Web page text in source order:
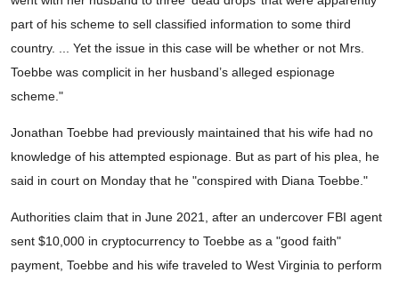
part of his scheme to sell classified information to some third
country. ... Yet the issue in this case will be whether or not Mrs.
Toebbe was complicit in her husband’s alleged espionage
scheme."
Jonathan Toebbe had previously maintained that his wife had no
knowledge of his attempted espionage. But as part of his plea, he
said in court on Monday that he "conspired with Diana Toebbe."
Authorities claim that in June 2021, after an undercover FBI agent
sent $10,000 in cryptocurrency to Toebbe as a "good faith"
payment, Toebbe and his wife traveled to West Virginia to perform